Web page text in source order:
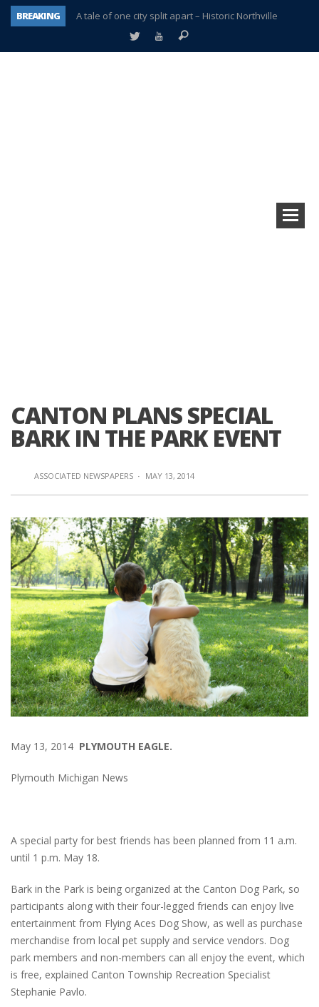
BREAKING
A tale of one city split apart – Historic Northville
Age discrimination suit filed by former PCCS teachers
CANTON PLANS SPECIAL
BARK IN THE PARK EVENT
ASSOCIATED NEWSPAPERS · MAY 13, 2014
May 13, 2014 PLYMOUTH EAGLE.
Plymouth Michigan News
A special party for best friends has been planned from 11 a.m.
until 1 p.m. May 18.
Bark in the Park is being organized at the Canton Dog Park, so
participants along with their four-legged friends can enjoy live
entertainment from Flying Aces Dog Show, as well as purchase
merchandise from local pet supply and service vendors. Dog
park members and non-members can all enjoy the event, which
is free, explained Canton Township Recreation Specialist
Stephanie Pavlo.